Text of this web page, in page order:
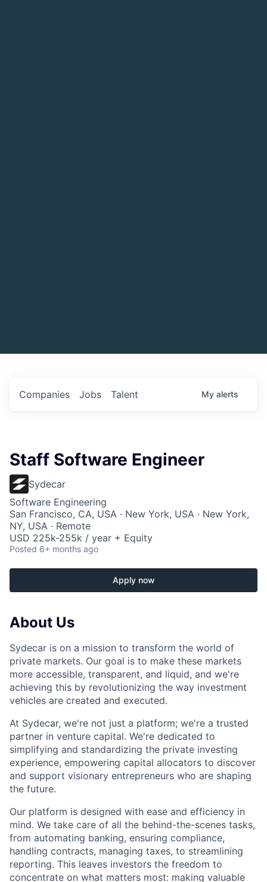
Jobs
Companies Talent My alerts
Staff Software Engineer
Sydecar
Software Engineering
San Francisco, CA, USA · New York, USA · New York,
NY, USA · Remote
USD 225k-255k / year + Equity
Posted 6+ months ago
Apply now
About Us
Sydecar is on a mission to transform the world of
private markets. Our goal is to make these markets
more accessible, transparent, and liquid, and we're
achieving this by revolutionizing the way investment
vehicles are created and executed.
At Sydecar, we're not just a platform; we're a trusted
partner in venture capital. We're dedicated to
simplifying and standardizing the private investing
experience, empowering capital allocators to discover
and support visionary entrepreneurs who are shaping
the future.
Our platform is designed with ease and efficiency in
mind. We take care of all the behind-the-scenes tasks,
from automating banking, ensuring compliance,
handling contracts, managing taxes, to streamlining
reporting. This leaves investors the freedom to
concentrate on what matters most: making valuable